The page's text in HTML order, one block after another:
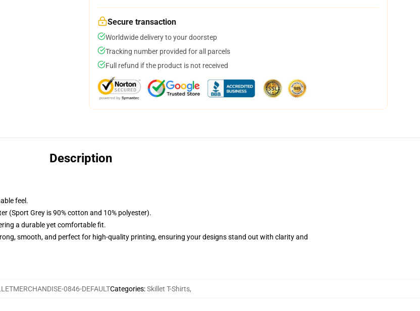
Secure transaction
Worldwide delivery to your doorstep
Tracking number provided for all parcels
Full refund if the product is not received
Description
feel.
(Sport Grey is 90% cotton and 10% polyester).
a durable yet comfortable fit.
smooth, and perfect for high-quality printing, ensuring your designs stand out with clarity and
0846-DEFAULTCategories:Skillet T-Shirts,